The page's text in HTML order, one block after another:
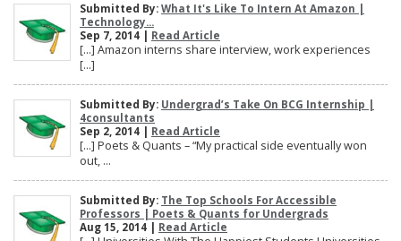
Submitted By: What It's Like To Intern At Amazon |
Technology...
Sep 7, 2014 | Read Article
[…] Amazon interns share interview, work experiences
[…]
Submitted By: Undergrad’s Take On BCG Internship |
4consultants
Sep 2, 2014 | Read Article
[…] Poets & Quants – “My practical side eventually won
out, ...
Submitted By: The Top Schools For Accessible
Professors | Poets & Quants for Undergrads
Aug 15, 2014 | Read Article